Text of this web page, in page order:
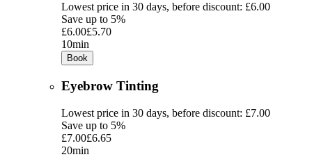
Lowest price in 30 days, before discount: £6.00
Save up to 5%
£6.00£5.70
10min
Book
Eyebrow Tinting
Lowest price in 30 days, before discount: £7.00
Save up to 5%
£7.00£6.65
20min